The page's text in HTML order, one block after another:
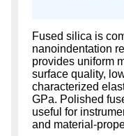
Fused silica is
nanoindentation
provides uniform
surface quality,
characterized
GPa. Polished
useful for
and material-